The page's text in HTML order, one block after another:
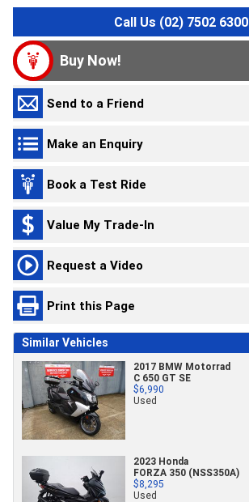
Call Us (02) 7502 6300
Buy Now!
Send to a Friend
Make an Enquiry
Book a Test Ride
Value My Trade-In
Request a Video
Print this Page
Similar Vehicles
2017 BMW Motorrad
C 650 GT SE
$6,990
Used
2023 Honda
FORZA 350 (NSS350A)
$8,295
Used